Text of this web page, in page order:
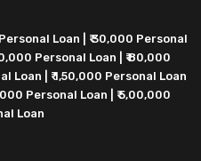
Loan
₹ 30,000 Personal
Personal Loan
₹ 80,000
Loan
₹ 1,50,000 Personal Loan
Personal Loan
₹ 5,00,000
Loan